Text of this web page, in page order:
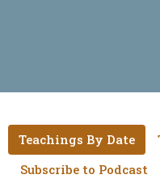
Teachings By Date
Subscribe to Podcast